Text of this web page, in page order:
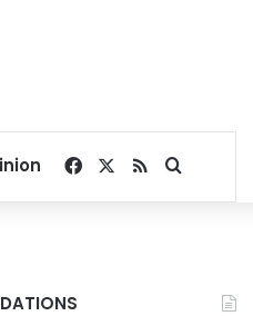
Facebook
RSSSearch